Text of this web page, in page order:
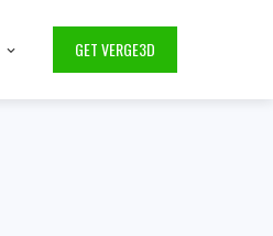
GET VERGE3D